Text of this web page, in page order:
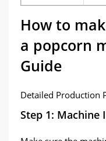
How to
a popcorn
Guide
Detailed Production
Step 1: Machine